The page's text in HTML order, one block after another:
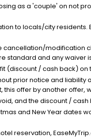
as a 'couple' on not
to locals/city
and any waiver
(discount / cash back)
prior notice and
offer by another
and the discount /
and New Year dates
reservation,